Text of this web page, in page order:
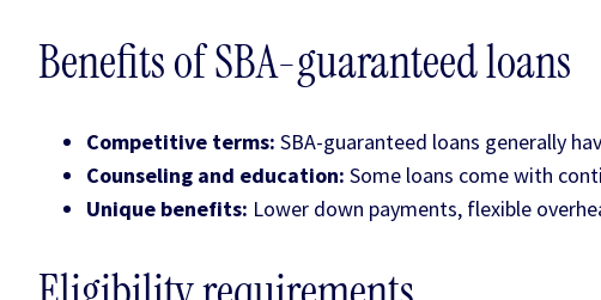
Benefits of SBA-guaranteed loans
Competitive terms: SBA-guaranteed loans generally
Counseling and education: Some loans come with
Unique benefits: Lower down payments, flexible